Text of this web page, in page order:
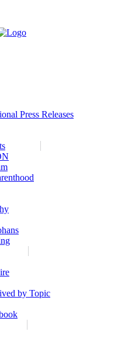
Press Releases
by Topic